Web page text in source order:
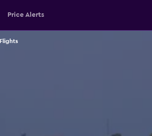
Price Alerts